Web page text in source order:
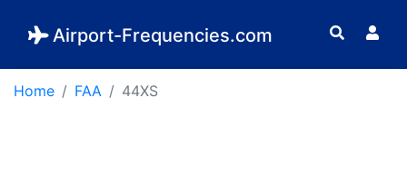
Airport-Frequencies.com
Home FAA 44XS